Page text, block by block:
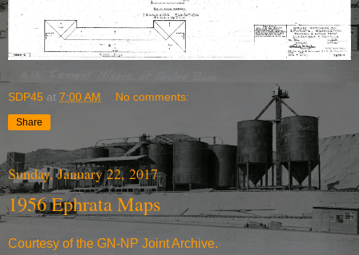
SDP45 at 7:00 AM No comments:
Share
Sunday, January 22, 2017
1956 Ephrata Maps
Courtesy of the GN-NP Joint Archive.